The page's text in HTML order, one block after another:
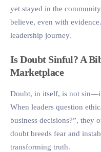
yet stayed in the
believe, even with
leadership journey.
Is Doubt Sinful? A
Marketplace
Doubt, in itself, is not
When leaders question
business decisions?”, they
doubt breeds fear and
transforming truth.